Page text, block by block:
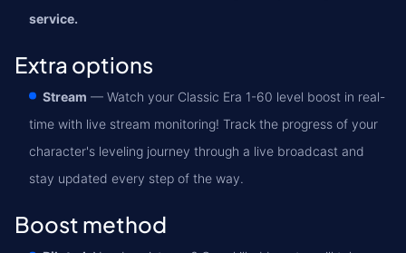
service.
Extra options
Stream — Watch your Classic Era 1-60 level boost in real-
time with live stream monitoring! Track the progress of your
character's leveling journey through a live broadcast and
stay updated every step of the way.
Boost method